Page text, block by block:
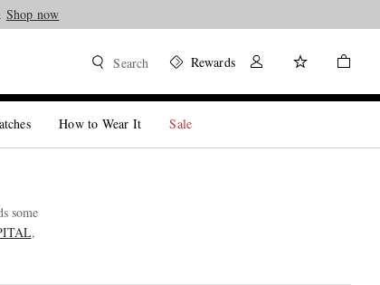
Shop now
Search Rewards
How to Wear It Sale
some
,